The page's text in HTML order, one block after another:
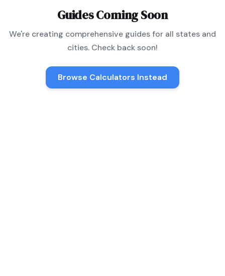
Guides Coming Soon
We're creating comprehensive guides for all states and
cities. Check back soon!
Browse Calculators Instead